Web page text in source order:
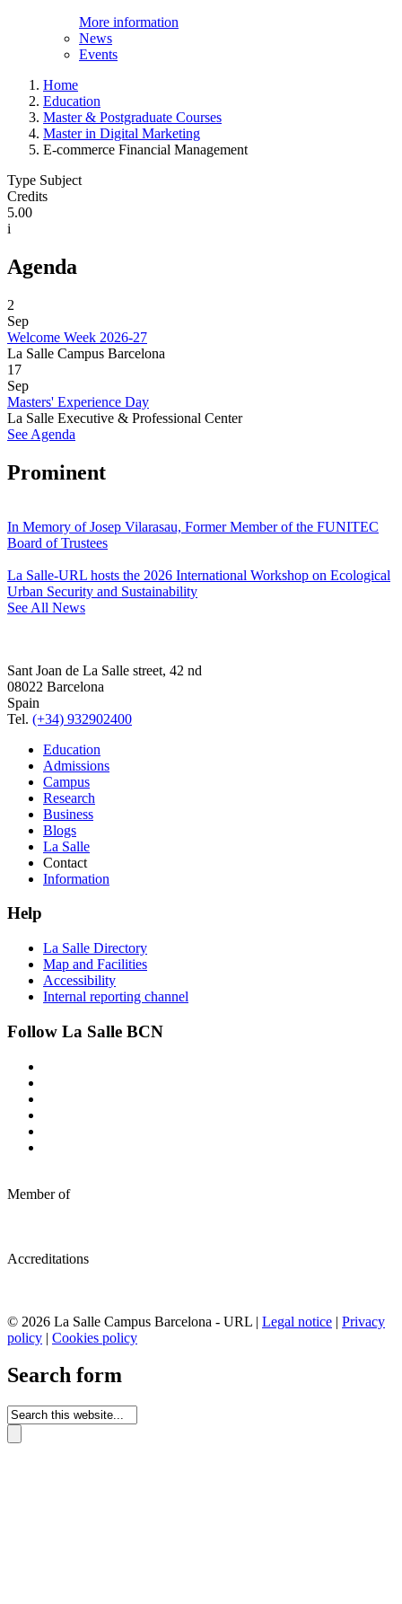
More information
News
Events
Home
Education
Master & Postgraduate Courses
Master in Digital Marketing
E-commerce Financial Management
Type Subject
Credits
5.00
i
Agenda
2
Sep
Welcome Week 2026-27
La Salle Campus Barcelona
17
Sep
Masters' Experience Day
La Salle Executive & Professional Center
See Agenda
Prominent
In Memory of Josep Vilarasau, Former Member of the FUNITEC
Board of Trustees
La Salle-URL hosts the 2026 International Workshop on Ecological
Urban Security and Sustainability
See All News
Sant Joan de La Salle street, 42 nd
08022 Barcelona
Spain
Tel. (+34) 932902400
Education
Admissions
Campus
Research
Business
Blogs
La Salle
Contact
Information
Help
La Salle Directory
Map and Facilities
Accessibility
Internal reporting channel
Follow La Salle BCN
Member of
Accreditations
© 2026 La Salle Campus Barcelona - URL | Legal notice | Privacy
policy | Cookies policy
Search form